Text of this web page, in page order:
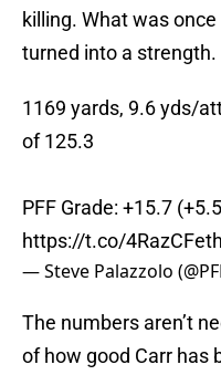
killing. What was
turned into a strength.
1169 yards, 9.6 yds/
of 125.3
PFF Grade: +15.7
https://t.co/
— Steve Palazzolo
The numbers aren’t
of how good Carr has